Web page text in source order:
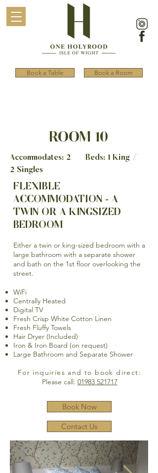
Book a Table Book a Room
ROOM 10
Accommodates: 2 Beds: 1 King /
2 Singles
FLEXIBLE
ACCOMMODATION - A
TWIN OR A KINGSIZED
BEDROOM
Either a twin or king-sized bedroom with a
large bathroom with a separate shower
and bath on the 1st floor overlooking the
street.
WiFi
Centrally Heated
Digital TV
Fresh Crisp White Cotton Linen
Fresh Fluffy Towels
Hair Dryer (Included)
Iron & Iron Board (on request)
Large Bathroom and Separate Shower
For inquiries and to book direct:
Please call: 01983 521717
Book Now
Contact Us